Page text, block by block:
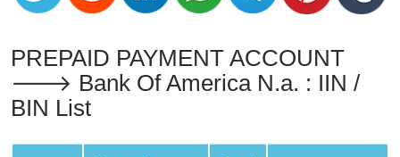
Generator
Generate
Credit
PREPAID PAYMENT ACCOUNT
🡒 Bank Of America N.a. : IIN /
BIN List